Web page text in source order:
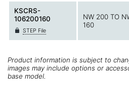
KSCRS-
106200160
STEP File
NW 200 TO
160
Product information is subject to
images may include options or
base model.